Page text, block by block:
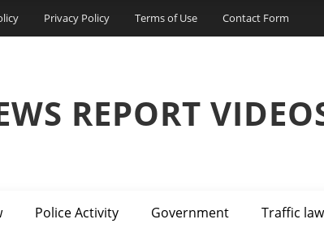
Privacy Policy Terms of Use Contact Form
REPORT
Police Activity Government Traffic